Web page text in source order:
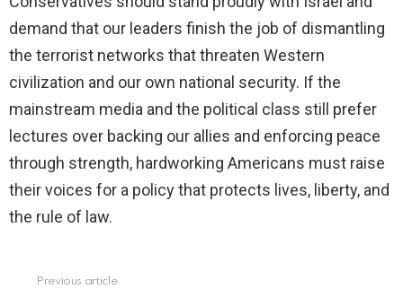
demand that our leaders finish the job of dismantling
the terrorist networks that threaten Western
civilization and our own national security. If the
mainstream media and the political class still prefer
lectures over backing our allies and enforcing peace
through strength, hardworking Americans must raise
their voices for a policy that protects lives, liberty, and
the rule of law.
Previous article